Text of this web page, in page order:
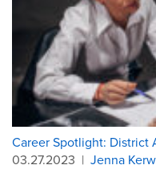
Career Spotlight: District
03.27.2023 | Jenna